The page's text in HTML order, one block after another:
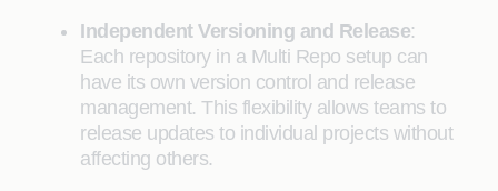
Independent Versioning and Release:
Each repository in a Multi Repo setup can
have its own version control and release
management. This flexibility allows teams to
release updates to individual projects without
affecting others.